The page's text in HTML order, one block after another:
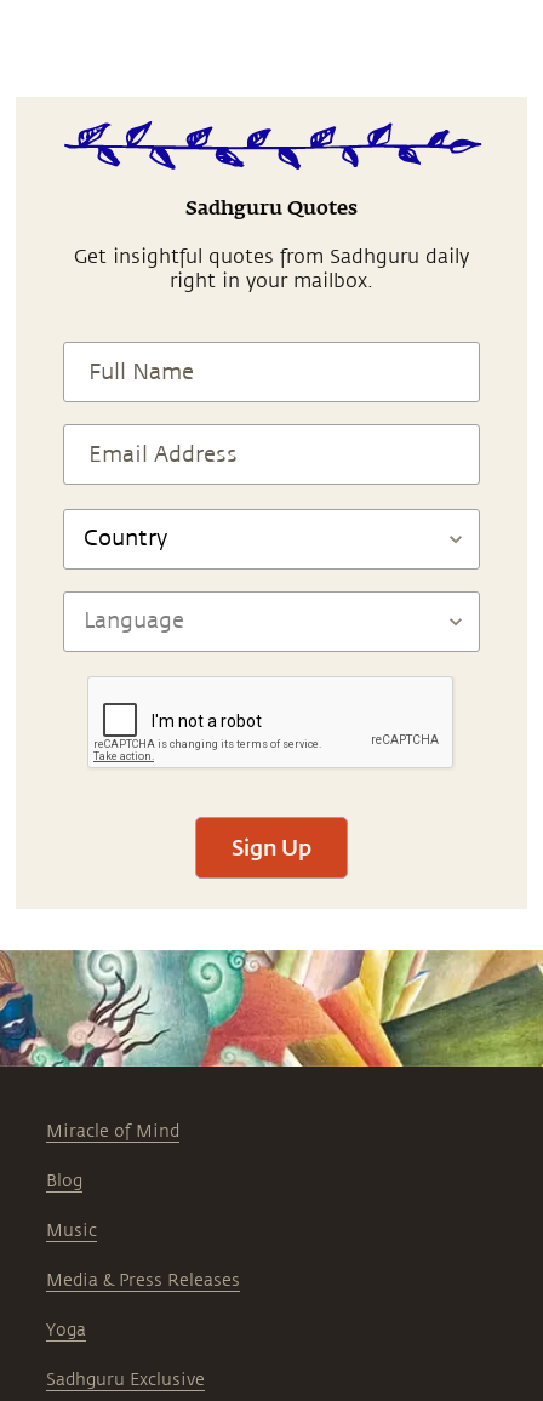
Sadhguru Quotes
Get insightful quotes from Sadhguru daily
right in your mailbox.
Sign Up
Miracle of Mind
Blog
Music
Media & Press Releases
Yoga
Sadhguru Exclusive